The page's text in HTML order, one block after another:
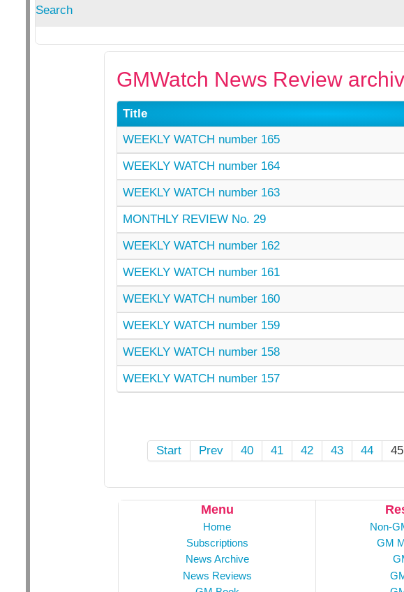
Search
GMWatch News Review
Title
WEEKLY WATCH number 165
WEEKLY WATCH number 164
WEEKLY WATCH number 163
MONTHLY REVIEW No. 29
WEEKLY WATCH number 162
WEEKLY WATCH number 161
WEEKLY WATCH number 160
WEEKLY WATCH number 159
WEEKLY WATCH number 158
WEEKLY WATCH number 157
Start Prev 40 41 42 43 44 45
Menu
Home
Subscriptions
News Archive
News Reviews
Non-
GM